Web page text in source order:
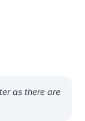
as there are